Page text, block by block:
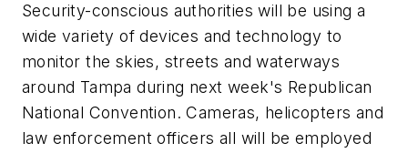
Security-conscious authorities will be using a
wide variety of devices and technology to
monitor the skies, streets and waterways
around Tampa during next week's Republican
National Convention. Cameras, helicopters and
law enforcement officers all will be employed